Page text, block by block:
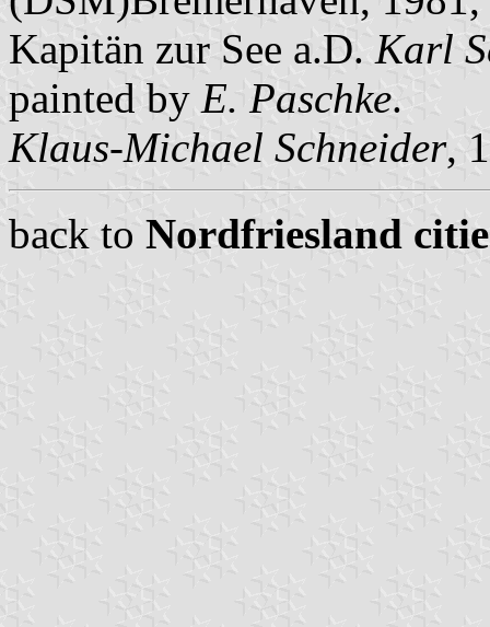
Kapitän zur See a.D. Karl
painted by E. Paschke.
Klaus-Michael Schneider,
back to Nordfriesland